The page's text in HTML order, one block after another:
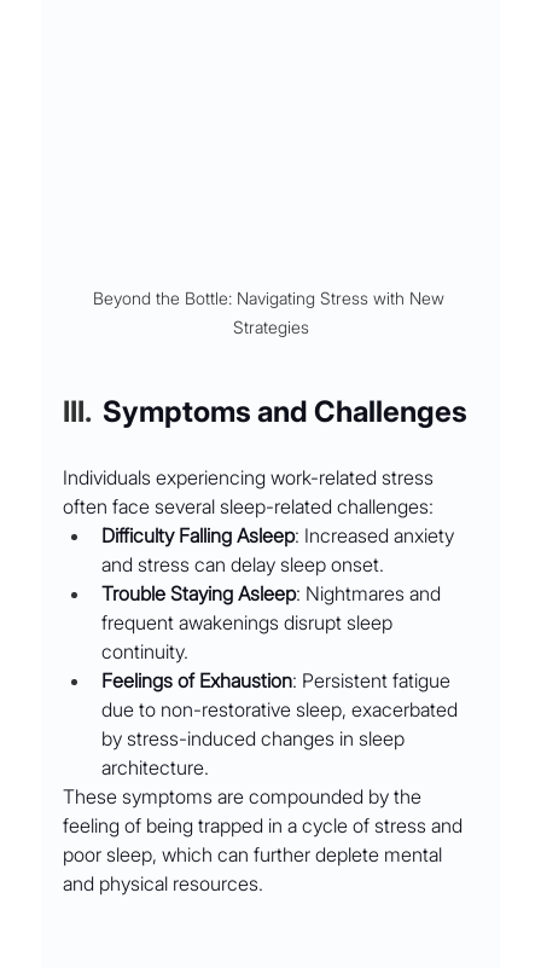
Beyond the Bottle: Navigating Stress with New
Strategies
III. Symptoms and Challenges
Individuals experiencing work-related stress
often face several sleep-related challenges:
Difficulty Falling Asleep: Increased anxiety
and stress can delay sleep onset.
Trouble Staying Asleep: Nightmares and
frequent awakenings disrupt sleep
continuity.
Feelings of Exhaustion: Persistent fatigue
due to non-restorative sleep, exacerbated
by stress-induced changes in sleep
architecture.
These symptoms are compounded by the
feeling of being trapped in a cycle of stress and
poor sleep, which can further deplete mental
and physical resources.